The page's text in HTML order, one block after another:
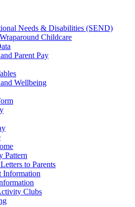
Needs & Disabilities (SEND)
Childcare
Parent Pay
Wellbeing
Pattern
to Parents
Information
Clubs